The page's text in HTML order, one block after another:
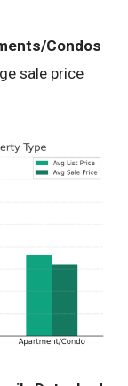
Condos
sale price